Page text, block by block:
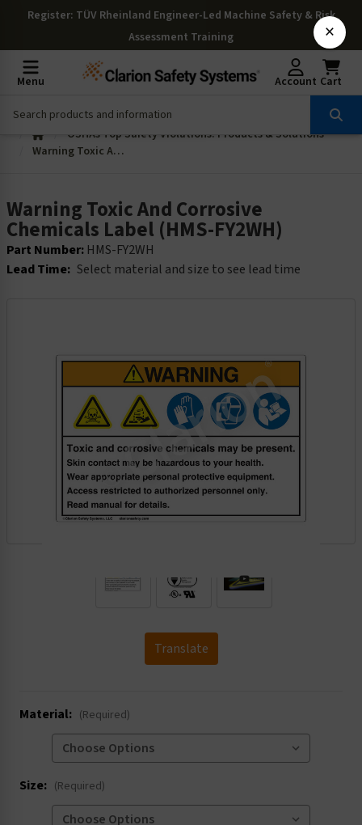
Register: TÜV Rheinland Engineer-Led Machine Safety & Risk
Assessment Training
Menu Account Cart
OSHAs Top Safety Violations: Products & Solutions
Warning Toxic And Corrosive Chemicals Label (HMS-FY2WH)
Warning Toxic And Corrosive
Chemicals Label (HMS-FY2WH)
Part Number: HMS-FY2WH
Lead Time: Select material and size to see lead time
Translate
Material: (Required)
Size: (Required)
×